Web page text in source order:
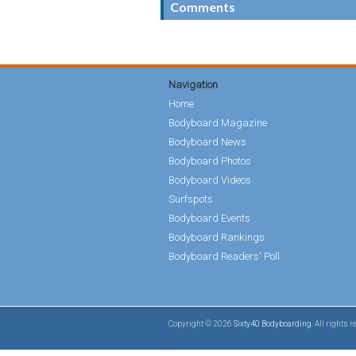
Comments
Navigation
Home
Bodyboard Magazine
Bodyboard News
Bodyboard Photos
Bodyboard Videos
Surfspots
Bodyboard Events
Bodyboard Rankings
Bodyboard Readers' Poll
Copyright © 2026 Sixty40 Bodyboarding . All rights